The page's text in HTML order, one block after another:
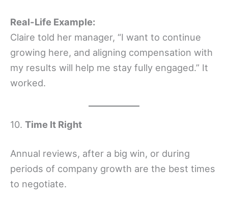
Real-Life Example:
Claire told her manager, “I want to continue
growing here, and aligning compensation with
my results will help me stay fully engaged.” It
worked.
10. Time It Right
Annual reviews, after a big win, or during
periods of company growth are the best times
to negotiate.